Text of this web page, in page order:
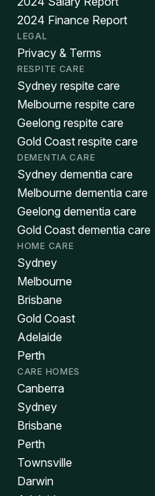
2024 Finance Report
LEGAL
Privacy & Terms
RESPITE CARE
Sydney respite care
Melbourne respite care
Geelong respite care
Gold Coast respite care
DEMENTIA CARE
Sydney dementia care
Melbourne dementia care
Geelong dementia care
Gold Coast dementia care
HOME CARE
Sydney
Melbourne
Brisbane
Gold Coast
Adelaide
Perth
CARE HOMES
Canberra
Sydney
Brisbane
Perth
Townsville
Darwin